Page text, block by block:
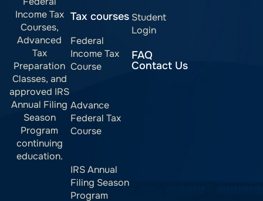
Income Tax
Courses,
Advanced
Tax
Preparation
Classes, and
approved IRS
Annual Filing
Season
Program
continuing
education.
Tax courses
Federal
Income Tax
Course
Advance
Federal Tax
Course
IRS Annual
Filing Season
Program
Student
Login
FAQ
Contact Us